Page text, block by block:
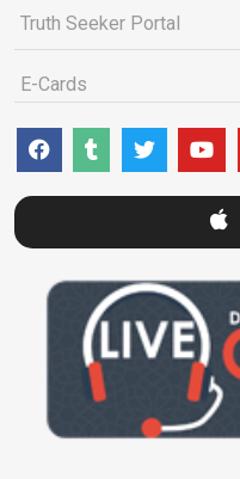
Truth Seeker Portal
E-Cards